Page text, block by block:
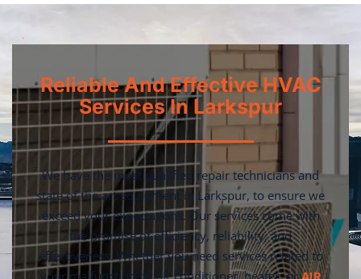
Reliable And Effective HVAC
Services In Larkspur
We have the most qualified repair technicians and
state of the art equipment in Larkspur, to ensure we
exceed your expectations. Our services come with
the promise of efficiency, reliability, and
effectiveness. Whether you need services related to
your malfunctioning air conditioner, heater, orAIR